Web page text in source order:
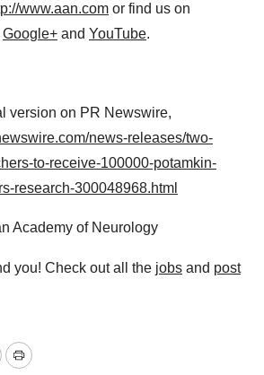
www.aan.com or find us on
Google+ and YouTube.
version on PR Newswire,
news-releases/two-
to-receive-100000-potamkin-
research-300048968.html
Academy of Neurology
you! Check out all the jobs and post
Print